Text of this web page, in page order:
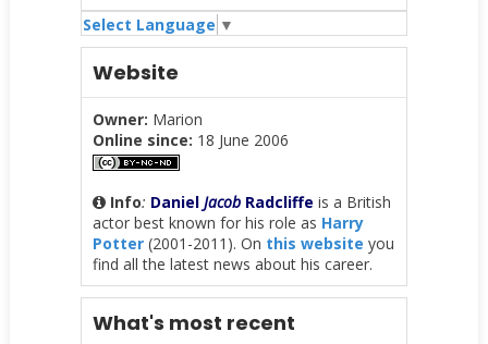
Select Language ▼
Website
Owner: Marion
Online since: 18 June 2006
Info: Daniel JacobRadcliffe is a British
actor best known for his role as Harry
Potter(2001-2011). On this website you
find all the latest news about his career.
What's most recent